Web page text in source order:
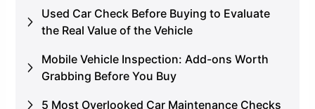
Used Car Check Before Buying to Evaluate
the Real Value of the Vehicle
Mobile Vehicle Inspection: Add-ons Worth
Grabbing Before You Buy
5 Most Overlooked Car Maintenance Checks